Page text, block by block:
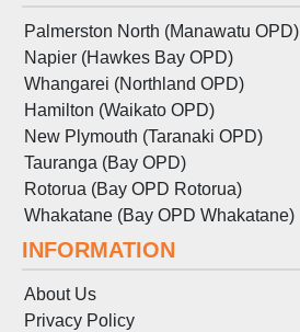
Palmerston North (Manawatu OPD)
Napier (Hawkes Bay OPD)
Whangarei (Northland OPD)
Hamilton (Waikato OPD)
New Plymouth (Taranaki OPD)
Tauranga (Bay OPD)
Rotorua (Bay OPD Rotorua)
Whakatane (Bay OPD Whakatane)
INFORMATION
About Us
Privacy Policy